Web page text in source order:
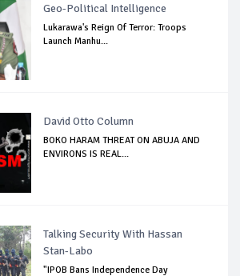
Geo-Political Intelligence
Lukarawa's Reign Of Terror: Troops
Launch Manhu...
David Otto Column
BOKO HARAM THREAT ON ABUJA AND
ENVIRONS IS REAL...
Talking Security With Hassan
Stan-Labo
"IPOB Bans Independence Day